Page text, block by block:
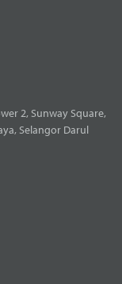
2, Sunway Square,
Selangor Darul